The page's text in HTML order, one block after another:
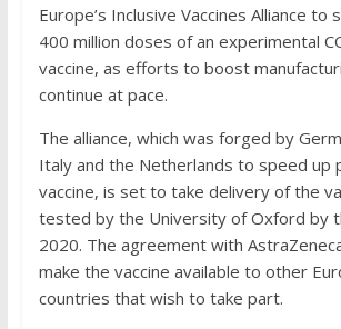
Europe’s Inclusive Vaccines Alliance to
400 million doses of an experimental
vaccine, as efforts to boost
continue at pace.
The alliance, which was forged by
Italy and the Netherlands to speed up
vaccine, is set to take delivery of the
tested by the University of Oxford by
2020. The agreement with
make the vaccine available to other
countries that wish to take part.